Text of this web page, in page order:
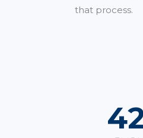
that process.